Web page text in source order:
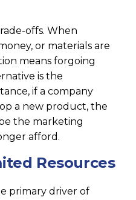
offs. When
or materials are
means forgoing
is the
if a company
a new product, the
the marketing
afford.
Resources
primary driver of